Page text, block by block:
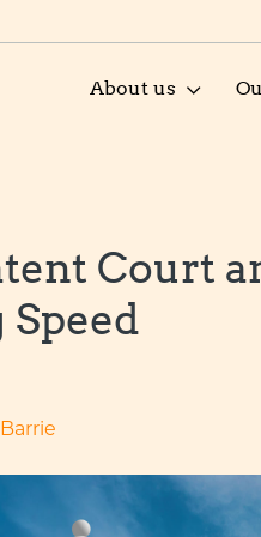
About us
Court